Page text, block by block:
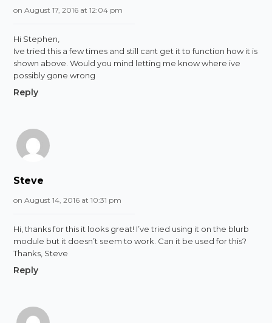
on August 17, 2016 at 12:04 pm
Hi Stephen,
Ive tried this a few times and still cant get it to function how it is
shown above. Would you mind letting me know where ive
possibly gone wrong
Reply
Steve
on August 14, 2016 at 10:31 pm
Hi, thanks for this it looks great! I’ve tried using it on the blurb
module but it doesn’t seem to work. Can it be used for this?
Thanks, Steve
Reply